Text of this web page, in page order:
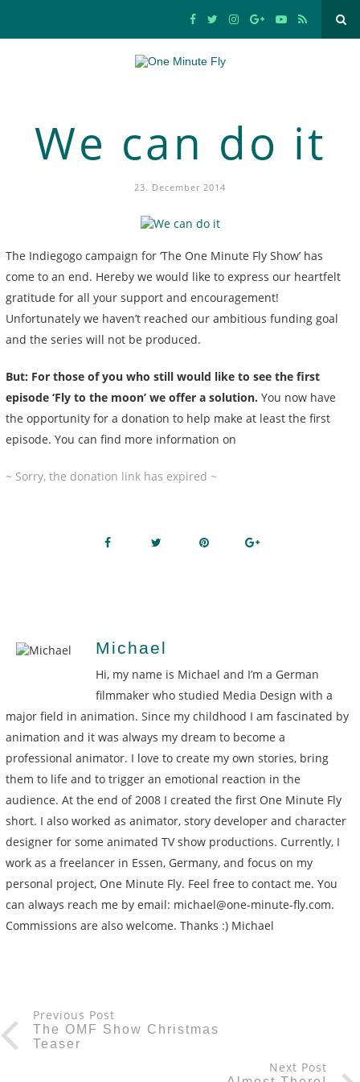
We can do it
23. December 2014
The Indiegogo campaign for ‘The One Minute Fly Show’ has
come to an end. Hereby we would like to express our heartfelt
gratitude for all your support and encouragement!
Unfortunately we haven’t reached our ambitious funding goal
and the series will not be produced.
But: For those of you who still would like to see the first
episode ‘Fly to the moon’ we offer a solution. You now have
the opportunity for a donation to help make at least the first
episode. You can find more information on
~ Sorry, the donation link has expired ~
Michael
Hi, my name is Michael and I’m a German
filmmaker who studied Media Design with a
major field in animation. Since my childhood I am fascinated by
animation and it was always my dream to become a
professional animator. I love to create my own stories, bring
them to life and to trigger an emotional reaction in the
audience. At the end of 2008 I created the first One Minute Fly
short. I also worked as animator, story developer and character
designer for some animated TV show productions. Currently, I
work as a freelancer in Essen, Germany, and focus on my
personal project, One Minute Fly. Feel free to contact me. You
can always reach me by email: michael@one-minute-fly.com.
Commissions are also welcome. Thanks :) Michael
Previous Post
The OMF Show Christmas
Teaser
Next Post